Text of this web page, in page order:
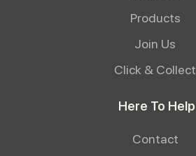
Products
Join Us
Click & Collect
Here To Help
Contact